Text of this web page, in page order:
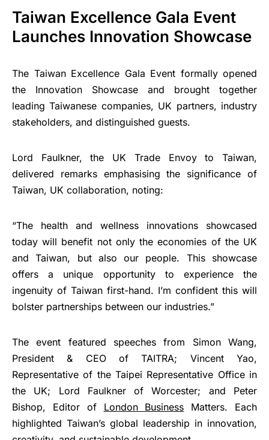
Taiwan Excellence Gala Event
Launches Innovation Showcase
The Taiwan Excellence Gala Event formally opened
the Innovation Showcase and brought together
leading Taiwanese companies, UK partners, industry
stakeholders, and distinguished guests.
Lord Faulkner, the UK Trade Envoy to Taiwan,
delivered remarks emphasising the significance of
Taiwan, UK collaboration, noting:
“The health and wellness innovations showcased
today will benefit not only the economies of the UK
and Taiwan, but also our people. This showcase
offers a unique opportunity to experience the
ingenuity of Taiwan first-hand. I’m confident this will
bolster partnerships between our industries.”
The event featured speeches from Simon Wang,
President & CEO of TAITRA; Vincent Yao,
Representative of the Taipei Representative Office in
the UK; Lord Faulkner of Worcester; and Peter
Bishop, Editor of London Business Matters. Each
highlighted Taiwan’s global leadership in innovation,